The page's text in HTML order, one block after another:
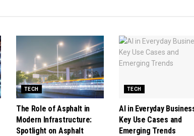
TECH
The Role of Asphalt in
Modern Infrastructure:
Spotlight on Asphalt
TECH
AI in Everyday
Key Use Cases and
Emerging Trends